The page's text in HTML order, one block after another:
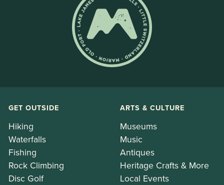
GET OUTSIDE
Hiking
Waterfalls
Fishing
Rock Climbing
Disc Golf
ARTS & CULTURE
Museums
Music
Antiques
Heritage Crafts & More
Local Events